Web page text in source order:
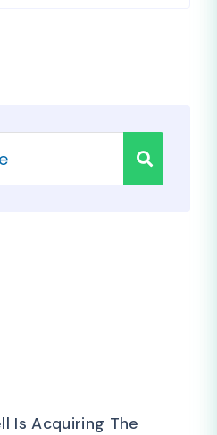
Is Acquiring The